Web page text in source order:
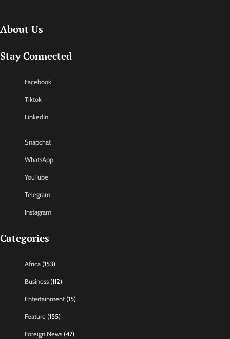
About Us
Stay Connected
Facebook
Tiktok
LinkedIn
Snapchat
WhatsApp
YouTube
Telegram
Instagram
Categories
Africa (153)
Business (112)
Entertainment (15)
Feature (155)
Foreign News (47)